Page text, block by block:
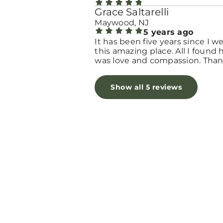
Grace Saltarelli
Maywood, NJ
5 years ago
It has been five years since I
this amazing place. All I found
was love and compassion.
needed in my worst moment.
bless you!
Show all 5 reviews